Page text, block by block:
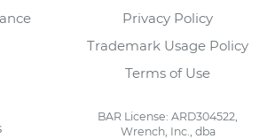
Privacy Policy
Trademark Usage Policy
Terms of Use
BAR License: ARD304522,
Wrench, Inc., dba